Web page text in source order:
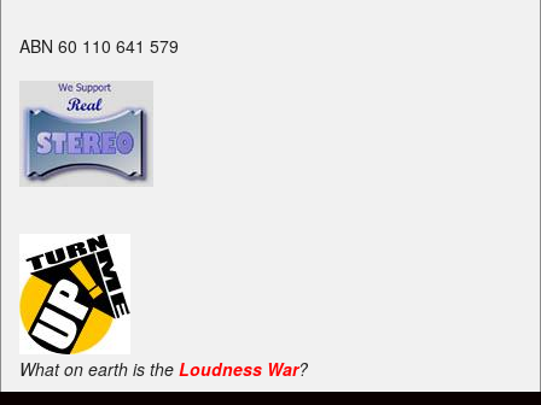
ABN 60 110 641 579
What on earth is the Loudness War?